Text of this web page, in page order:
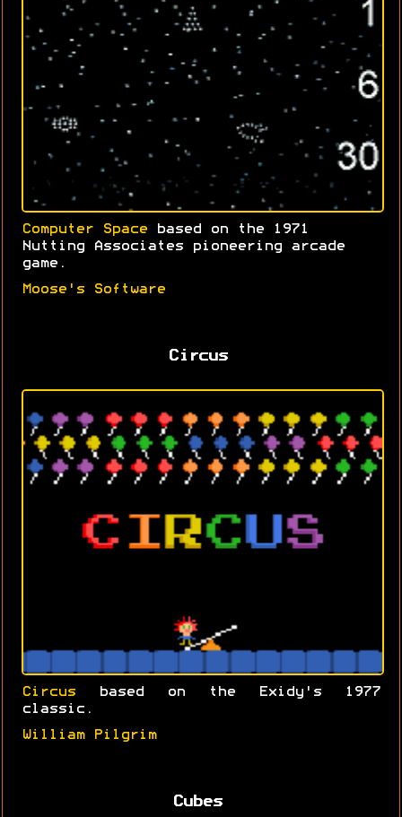
Computer Space based on the 1971
Nutting Associates pioneering arcade
game.
Moose's Software
Circus
Circus based on the Exidy's 1977
classic.
William Pilgrim
Cubes